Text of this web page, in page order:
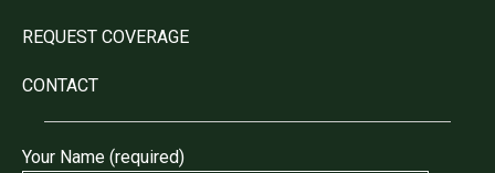
REQUEST COVERAGE
CONTACT
Your Name (required)